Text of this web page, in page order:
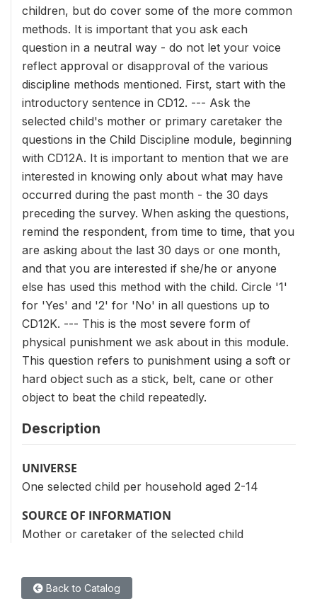
children, but do cover some of the more common
methods. It is important that you ask each
question in a neutral way - do not let your voice
reflect approval or disapproval of the various
discipline methods mentioned. First, start with the
introductory sentence in CD12. --- Ask the
selected child's mother or primary caretaker the
questions in the Child Discipline module, beginning
with CD12A. It is important to mention that we are
interested in knowing only about what may have
occurred during the past month - the 30 days
preceding the survey. When asking the questions,
remind the respondent, from time to time, that you
are asking about the last 30 days or one month,
and that you are interested if she/he or anyone
else has used this method with the child. Circle '1'
for 'Yes' and '2' for 'No' in all questions up to
CD12K. --- This is the most severe form of
physical punishment we ask about in this module.
This question refers to punishment using a soft or
hard object such as a stick, belt, cane or other
object to beat the child repeatedly.
Description
UNIVERSE
One selected child per household aged 2-14
SOURCE OF INFORMATION
Mother or caretaker of the selected child
Back to Catalog